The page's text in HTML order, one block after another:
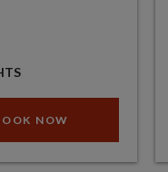
NOW